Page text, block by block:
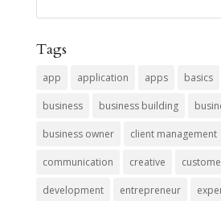
Tags
app application apps basics
business business building
business owner client management
communication creative
development entrepreneur